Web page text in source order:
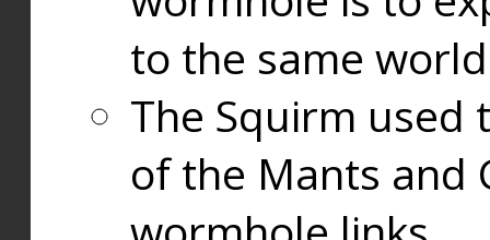
to the same
The Squirm used
of the Mants and